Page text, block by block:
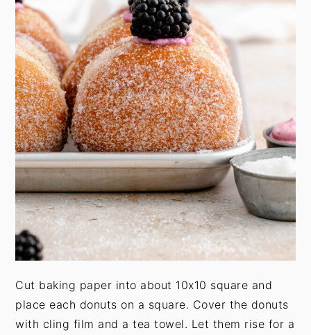
Cut baking paper into about 10x10 square and
place each donuts on a square. Cover the donuts
with cling film and a tea towel. Let them rise for a